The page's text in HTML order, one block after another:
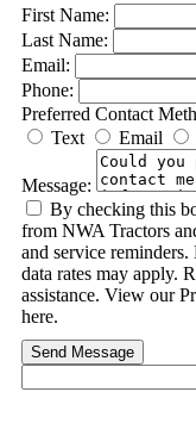
First Name:
Last Name:
Email:
Phone:
Preferred Contact
Text
Email
Message:
By checking this
from NWA Tractors
and service
data rates may apply.
assistance. View our
here.
Send Message